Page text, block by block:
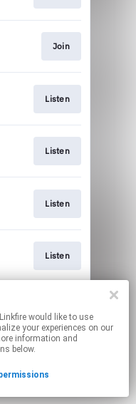
Join
Listen
Listen
Listen
Listen
links.
permissions.
would like to use
your experiences on our
information and
below.